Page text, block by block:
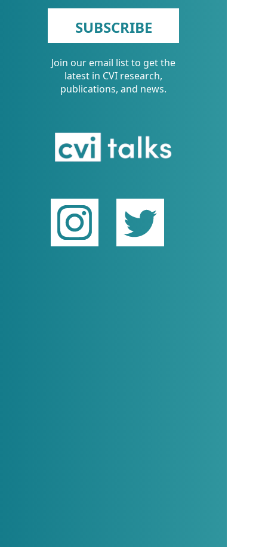
Other
RESOURCES
CONTACT
US
SUBSCRIBE
Join our email list to get the
latest in CVI research,
publications, and news.